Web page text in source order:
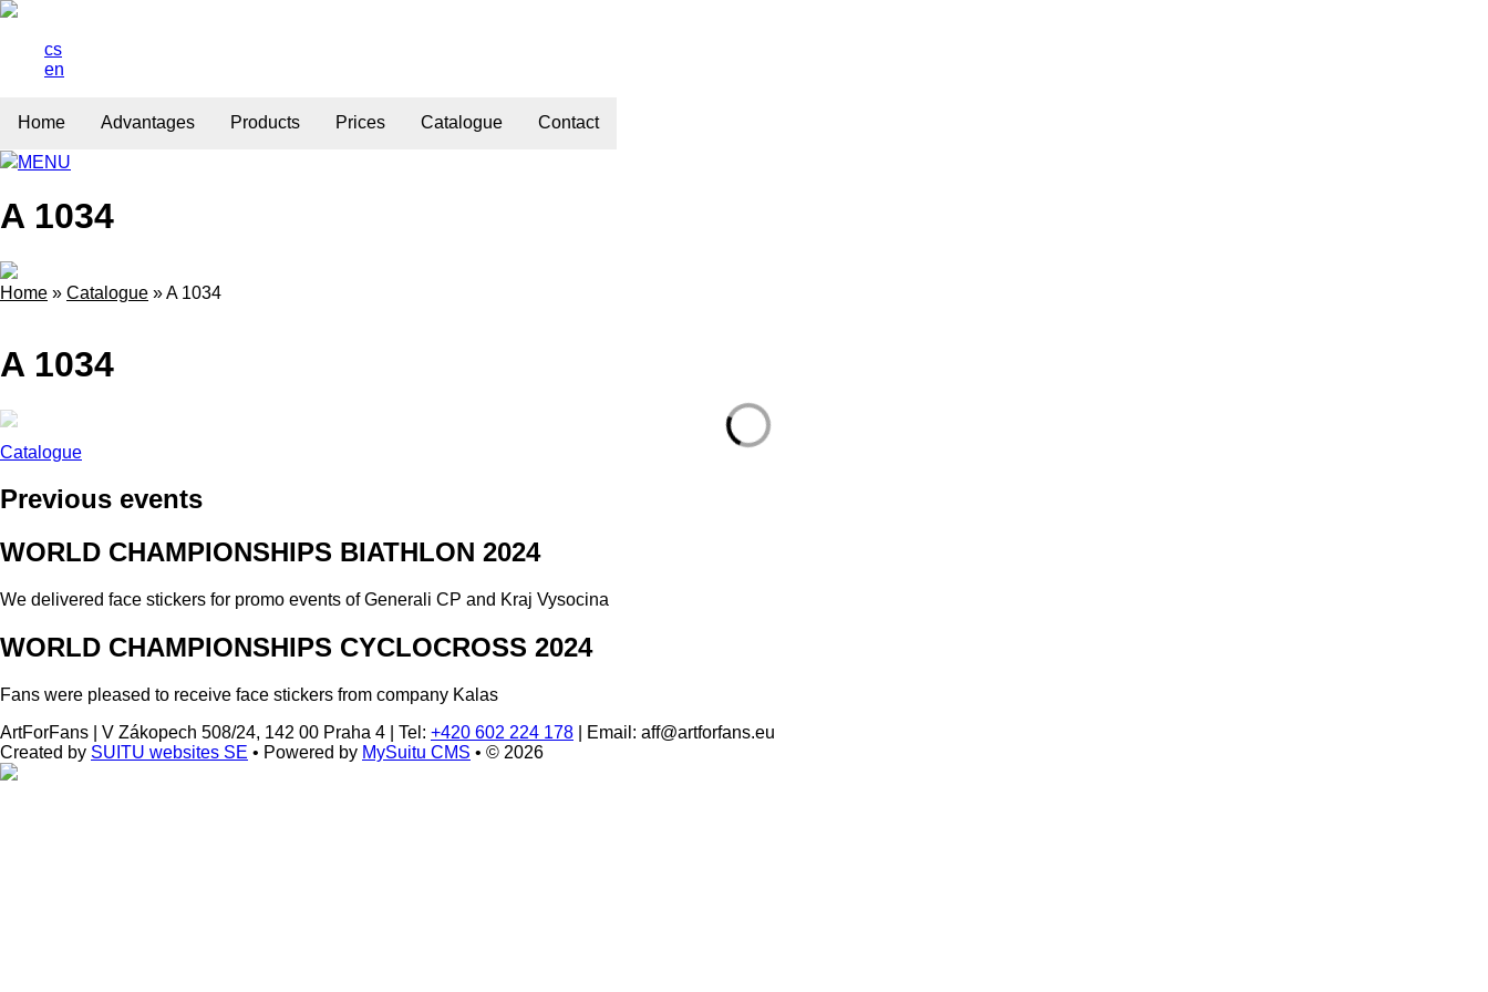
cs
en
Home Advantages Products Prices Catalogue Contact
MENU
A 1034
Home » Catalogue »A 1034
A 1034
Catalogue
Previous events
WORLD CHAMPIONSHIPS BIATHLON 2024
We delivered face stickers for promo events of Generali CP and Kraj Vysocina
WORLD CHAMPIONSHIPS CYCLOCROSS 2024
Fans were pleased to receive face stickers from company Kalas
ArtForFans
V Zákopech 508/24, 142 00 Praha 4 Tel: +420 602 224 178
Email: aff@artforfans.eu
Created by SUITU websites SE • Powered by MySuitu CMS • © 2026